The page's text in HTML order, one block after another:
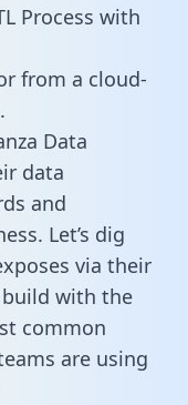
Process with
from a cloud-
Data
data
and
Let’s dig
via their
with the
common
are using